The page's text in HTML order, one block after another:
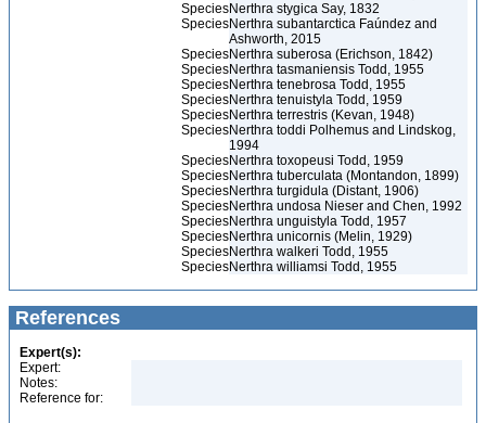
SpeciesNerthra stygica Say, 1832
SpeciesNerthra subantarctica Faúndez and
Ashworth, 2015
SpeciesNerthra suberosa (Erichson, 1842)
SpeciesNerthra tasmaniensis Todd, 1955
SpeciesNerthra tenebrosa Todd, 1955
SpeciesNerthra tenuistyla Todd, 1959
SpeciesNerthra terrestris (Kevan, 1948)
SpeciesNerthra toddi Polhemus and Lindskog,
1994
SpeciesNerthra toxopeusi Todd, 1959
SpeciesNerthra tuberculata (Montandon, 1899)
SpeciesNerthra turgidula (Distant, 1906)
SpeciesNerthra undosa Nieser and Chen, 1992
SpeciesNerthra unguistyla Todd, 1957
SpeciesNerthra unicornis (Melin, 1929)
SpeciesNerthra walkeri Todd, 1955
SpeciesNerthra williamsi Todd, 1955
References
Expert(s):
Expert:
Notes:
Reference for: